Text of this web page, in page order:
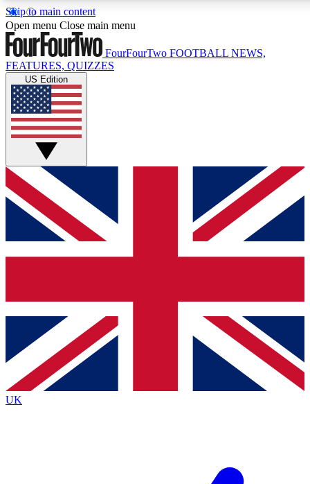
Skip to main content
17
MEMBER FEATURES
Live Q&A Sessions
Weekly interactive sessions
GET CLUB ACCESS QUICK
For the quickest way to join, simply enter your email below
and get access. We will send a confirmation and sign you
up to our newsletter to keep you updated on all your
Contact me with news and offers from other Future brands
By submitting your information you agree to the Terms & Conditions
Privacy Policy
and are aged 16 or over.
Open menu Close main menu
FourFourTwo FOOTBALL NEWS,
FEATURES, QUIZZES
US Edition
UK